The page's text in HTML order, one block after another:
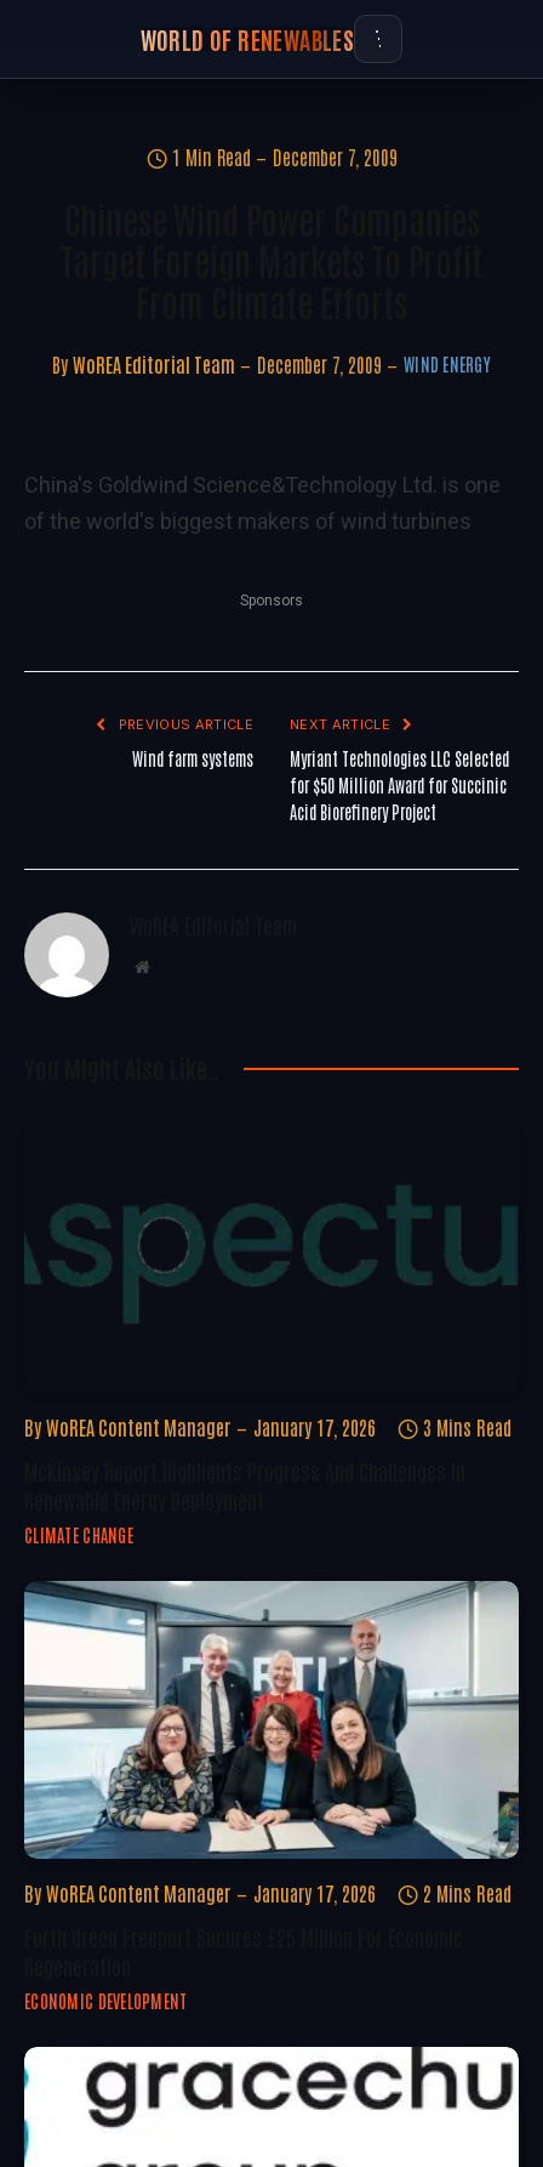
WORLD OF RENEWABLES
1 Min Read December 7, 2009
By WoREA Editorial Team December 7, 2009 WIND ENERGY
China's Goldwind Science&Technology Ltd. is one
of the world's biggest makers of wind turbines
Sponsors
PREVIOUS ARTICLE
Wind farm systems
NEXT ARTICLE
Myriant Technologies LLC Selected
for $50 Million Award for Succinic
Acid Biorefinery Project
Website
By WoREA Content Manager January 17, 2026 3 Mins Read
CLIMATE CHANGE
By WoREA Content Manager January 17, 2026 2 Mins Read
ECONOMIC DEVELOPMENT